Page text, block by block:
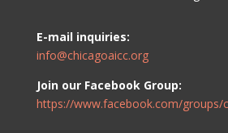
E-mail inquiries:
info@chicagoaicc.org
Join our Facebook Group:
https://www.facebook.com/groups/